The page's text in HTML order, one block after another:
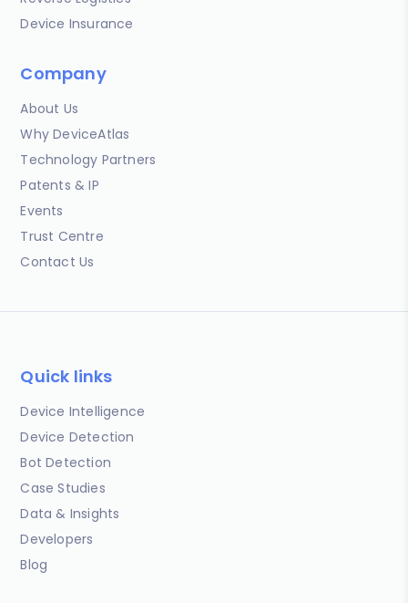
Device Insurance
Company
About Us
Why DeviceAtlas
Technology Partners
Patents & IP
Events
Trust Centre
Contact Us
Quick links
Device Intelligence
Device Detection
Bot Detection
Case Studies
Data & Insights
Developers
Blog